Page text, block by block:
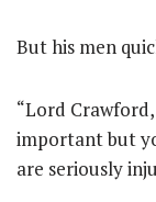
But his men
“Lord
important but
are seriously